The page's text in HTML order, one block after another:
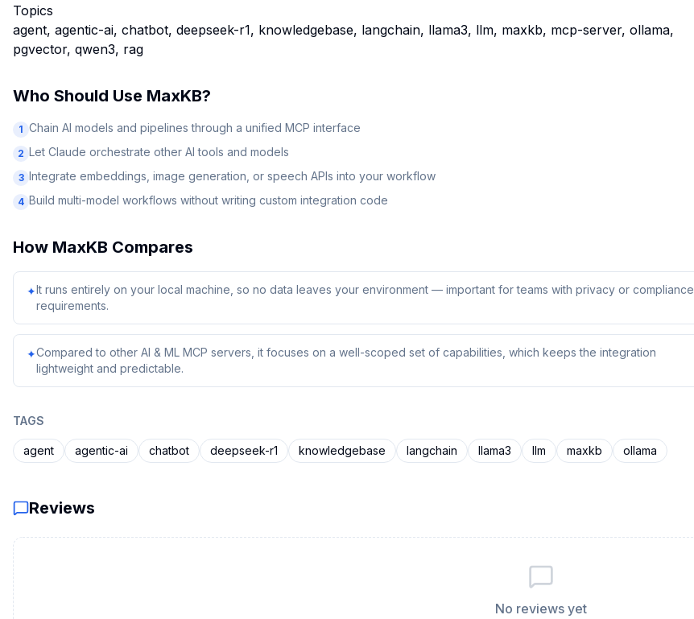
Topics
agent, agentic-ai, chatbot, deepseek-r1, knowledgebase, langchain, llama3, llm, maxkb, mcp-server, ollama,
pgvector, qwen3, rag
Who Should Use MaxKB?
1 Chain AI models and pipelines through a unified MCP interface
2 Let Claude orchestrate other AI tools and models
3 Integrate embeddings, image generation, or speech APIs into your workflow
4 Build multi-model workflows without writing custom integration code
How MaxKB Compares
✦It runs entirely on your local machine, so no data leaves your environment — important for teams with privacy or compliance
requirements.
✦Compared to other AI & ML MCP servers, it focuses on a well-scoped set of capabilities, which keeps the integration
lightweight and predictable.
TAGS
agent agentic-ai chatbot deepseek-r1 knowledgebase langchain llama3 llm maxkb ollama
Reviews
No reviews yet